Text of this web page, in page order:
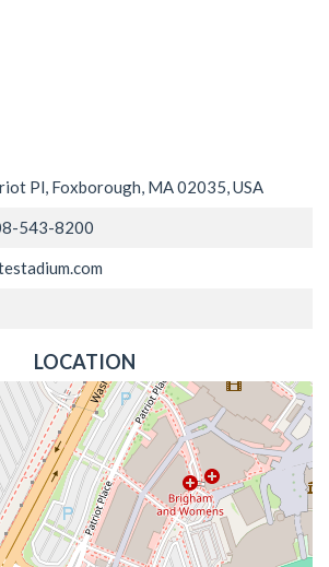
Pl, Foxborough, MA 02035, USA
543-8200
LOCATION